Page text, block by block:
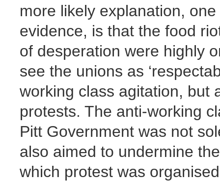
more likely explanation,
evidence, is that the food
of desperation were highly
see the unions as
working class agitation, but
protests. The anti-working
Pitt Government was not
also aimed to undermine
which protest was